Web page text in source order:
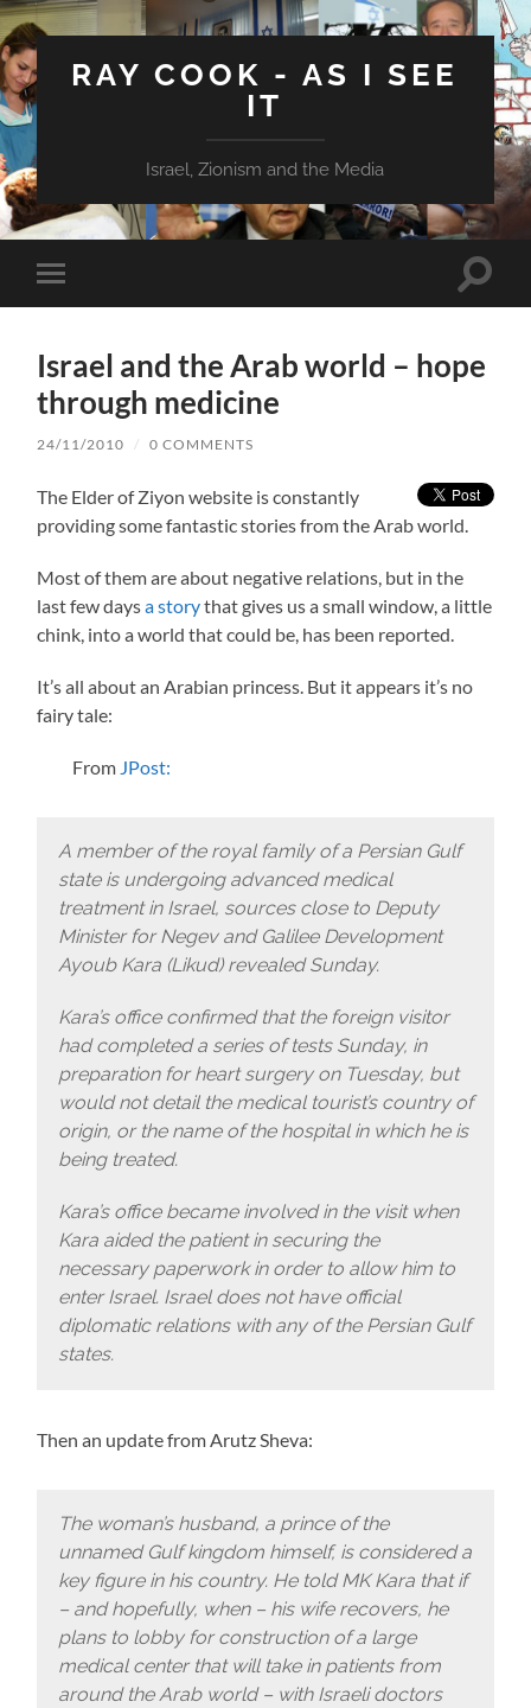
RAY COOK - AS I SEE
IT
Israel, Zionism and the Media
Toggle
mobile
Toggle
Israel and the Arab world – hope
through medicine
24/11/2010 / 0 COMMENTS
The Elder of Ziyon website is constantly
providing some fantastic stories from the Arab world.
Most of them are about negative relations, but in the
last few daysa storythat gives us a small window, a little
chink, into a world that could be, has been reported.
It’s all about an Arabian princess. But it appears it’s no
fairy tale:
From JPost:
A member of the royal family of a Persian Gulf
state is undergoing advanced medical
treatment in Israel, sources close to Deputy
Minister for Negev and Galilee Development
Ayoub Kara (Likud) revealed Sunday.
Kara’s office confirmed that the foreign visitor
had completed a series of tests Sunday, in
preparation for heart surgery on Tuesday, but
would not detail the medical tourist’s country of
origin, or the name of the hospital in which he is
being treated.
Kara’s office became involved in the visit when
Kara aided the patient in securing the
necessary paperwork in order to allow him to
enter Israel. Israel does not have official
diplomatic relations with any of the Persian Gulf
states.
Then an update from Arutz Sheva:
The woman’s husband, a prince of the
unnamed Gulf kingdom himself, is considered a
key figure in his country. He told MK Kara that if
– and hopefully, when – his wife recovers, he
plans to lobby for construction of a large
medical center that will take in patients from
around the Arab world – with Israeli doctors